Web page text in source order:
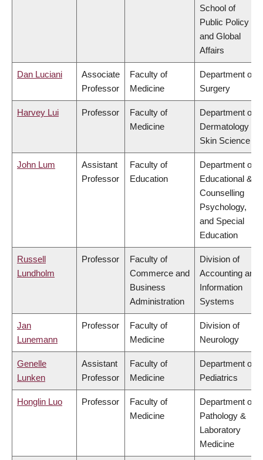
School of
Public Policy
and Global
Affairs
Dan Luciani
Associate
Professor
Faculty of
Medicine
Department of
Surgery
Harvey Lui Professor
Faculty of
Medicine
Department of
Dermatology &
Skin Science
John Lum
Assistant
Professor
Faculty of
Education
Department of
Educational &
Counselling
Psychology,
and Special
Education
Russell
Lundholm
Professor
Faculty of
Commerce and
Business
Administration
Division of
Accounting and
Information
Systems
Jan
Lunemann
Professor
Faculty of
Medicine
Division of
Neurology
Genelle
Lunken
Assistant
Professor
Faculty of
Medicine
Department of
Pediatrics
Honglin Luo Professor
Faculty of
Medicine
Department of
Pathology &
Laboratory
Medicine